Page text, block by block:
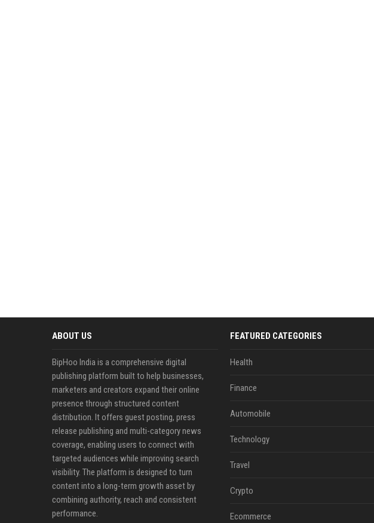
ABOUT US
BipHoo India is a comprehensive digital
publishing platform built to help businesses,
marketers and creators expand their online
presence through structured content
distribution. It offers guest posting, press
release publishing and multi-category news
coverage, enabling users to connect with
targeted audiences while improving search
visibility. The platform is designed to turn
content into a long-term growth asset by
combining authority, reach and consistent
performance.
FEATURED CATEGORIES
Health
Finance
Automobile
Technology
Travel
Crypto
Ecommerce